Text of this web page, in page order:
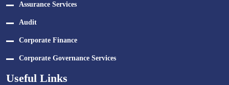
Assurance Services
Audit
Corporate Finance
Corporate Governance Services
Useful Links